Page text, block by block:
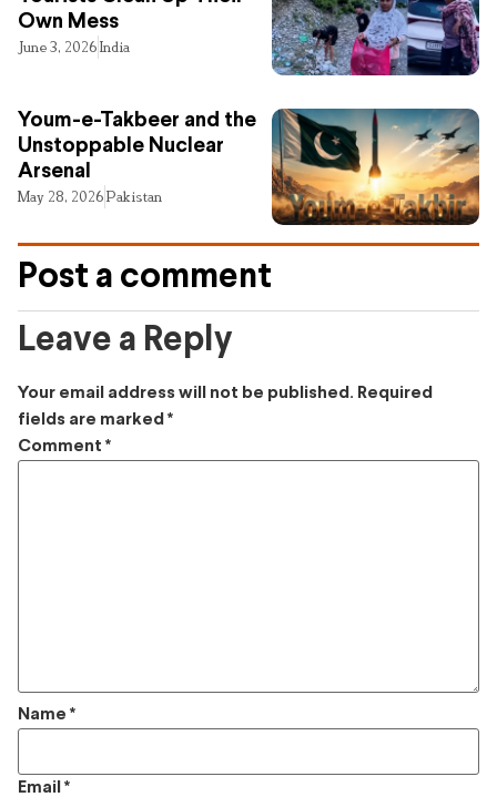
Own Mess
June 3, 2026India
Youm-e-Takbeer and the
Unstoppable Nuclear
Arsenal
May 28, 2026Pakistan
Post a comment
Leave a Reply
Your email address will not be published. Required
fields are marked *
Comment *
Name *
Email *